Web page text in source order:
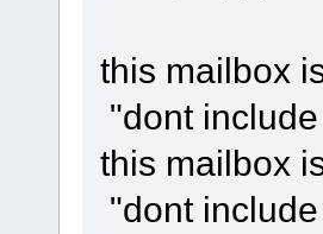
this mailbox
"dont
this mailbox
"dont